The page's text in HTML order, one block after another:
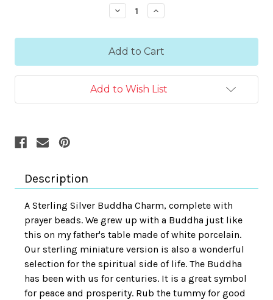
Decrease
Quantity:
Increase
Quantity:
Add to Wish List
Description
A Sterling Silver Buddha Charm, complete with
prayer beads. We grew up with a Buddha just like
this on my father's table made of white porcelain.
Our sterling miniature version is also a wonderful
selection for the spiritual side of life. The Buddha
has been with us for centuries. It is a great symbol
for peace and prosperity. Rub the tummy for good